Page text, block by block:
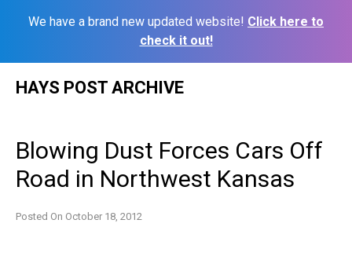
We have a brand new updated website! Click here to
check it out!
HAYS POST ARCHIVE
Blowing Dust Forces Cars Off
Road in Northwest Kansas
Posted On October 18, 2012